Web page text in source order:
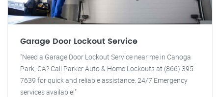
Garage Door Lockout Service
"Need a Garage Door Lockout Service near me in Canoga
Park, CA? Call Parker Auto & Home Lockouts at (866) 395-
7639 for quick and reliable assistance. 24/7 Emergency
services available!"